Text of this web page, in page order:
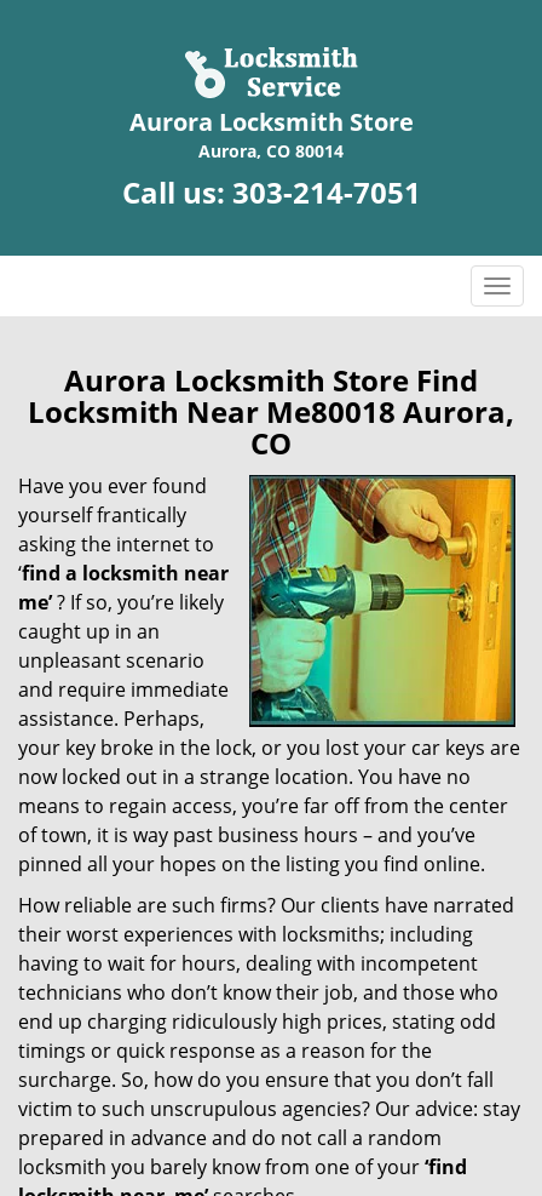
Aurora Locksmith Store
Aurora, CO 80014
Call us: 303-214-7051
T
o
e
a
i
g
a
t
i
o
n
Aurora Locksmith Store Find
Locksmith Near Me80018 Aurora,
CO
Have you ever found
yourself frantically
asking the internet to
‘find a locksmith near
me’? If so, you’re likely
caught up in an
unpleasant scenario
and require immediate
assistance. Perhaps,
your key broke in the lock, or you lost your car keys are
now locked out in a strange location. You have no
means to regain access, you’re far off from the center
of town, it is way past business hours – and you’ve
pinned all your hopes on the listing you find online.
How reliable are such firms? Our clients have narrated
their worst experiences with locksmiths; including
having to wait for hours, dealing with incompetent
technicians who don’t know their job, and those who
end up charging ridiculously high prices, stating odd
timings or quick response as a reason for the
surcharge. So, how do you ensure that you don’t fall
victim to such unscrupulous agencies? Our advice: stay
prepared in advance and do not call a random
locksmith you barely know from one of your‘find